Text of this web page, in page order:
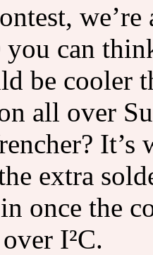
you can
be cooler
all over
It’s
extra
once the
I²C.